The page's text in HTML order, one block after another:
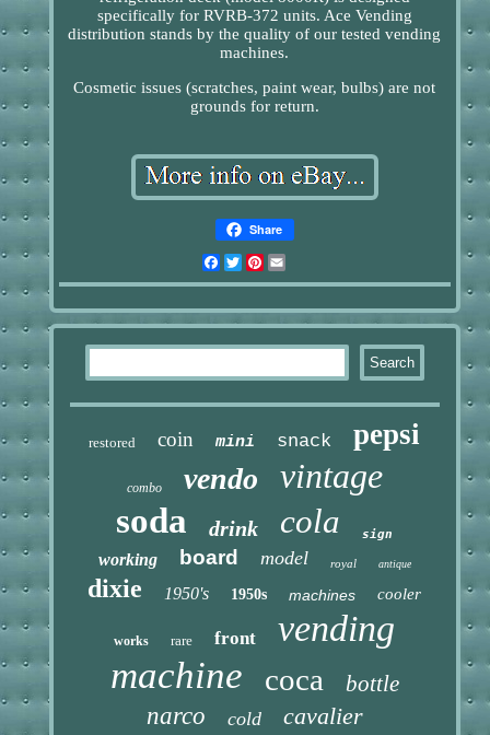
specifically for RVRB-372 units. Ace Vending
distribution stands by the quality of our tested vending
machines.
Cosmetic issues (scratches, paint wear, bulbs) are not
grounds for return.
Share
Facebook
TwitterPinterest
restored coin mini snack pepsi
combo vendo
vintage
soda
drink cola sign
working board model royal antique
dixie 1950's 1950s machines cooler
works rare front vending
machine coca bottle
narco cold cavalier